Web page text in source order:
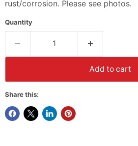
rust/corrosion. Please see photos.
Quantity
Add to cart
Share this: